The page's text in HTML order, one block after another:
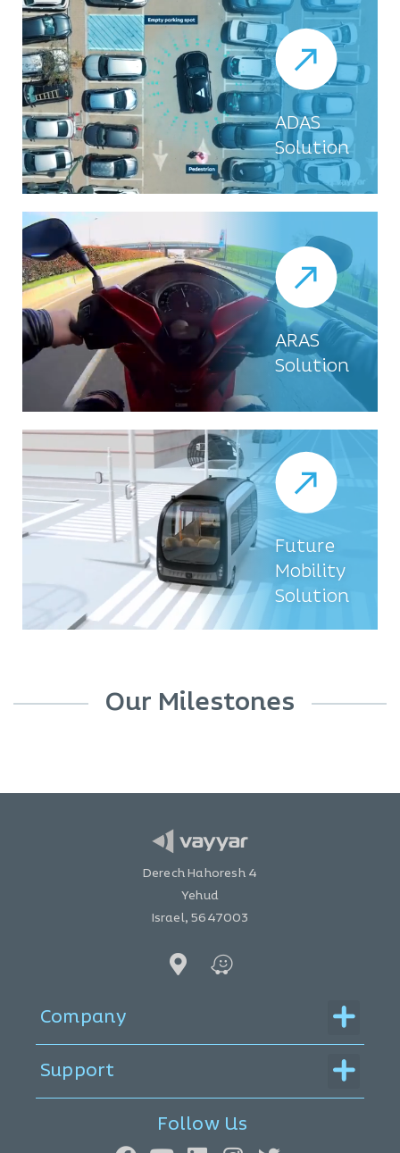
ADAS
Solution
ARAS
Solution
Future
Mobility
Solution
Our Milestones
Derech Hahoresh 4
Yehud
Israel, 5647003
Company Menu
Support Menu
Follow Us